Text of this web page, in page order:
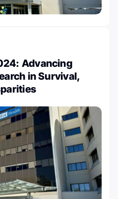
Advancing
in Survival,